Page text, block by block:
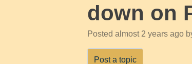
down on
Posted almost 2 years ago
Post a topic